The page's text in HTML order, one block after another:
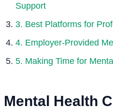
Support
3. Best Platforms for
4. Employer-Provided
5. Making Time for
Mental Health